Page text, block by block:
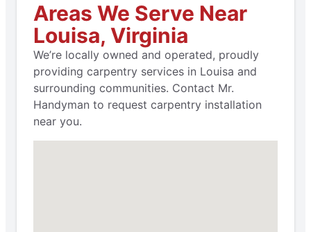
Areas We Serve Near
Louisa, Virginia
We’re locally owned and operated, proudly
providing carpentry services in Louisa and
surrounding communities. Contact Mr.
Handyman to request carpentry installation
near you.